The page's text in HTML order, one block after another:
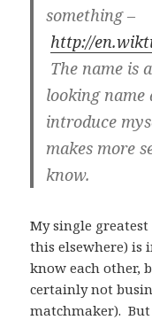
something –
http://
The name is
looking
introduce
makes more
know.
My single greatest
this elsewhere) is
know each other,
certainly not
matchmaker). But